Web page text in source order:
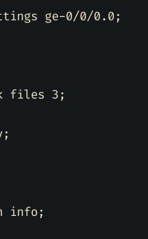
ge-0/0/0.0
;
files 3
;
;
info
;